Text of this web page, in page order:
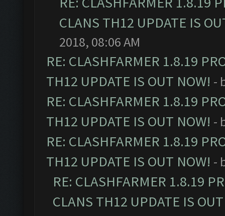
CLANS TH12 UPDATE IS
2018, 08:06 AM
RE: CLASHFARMER 1.8.19
TH12 UPDATE IS OUT NOW! -
RE: CLASHFARMER 1.8.19
TH12 UPDATE IS OUT NOW! -
RE: CLASHFARMER 1.8.19
TH12 UPDATE IS OUT NOW! -
RE: CLASHFARMER 1.8.19
CLANS TH12 UPDATE IS